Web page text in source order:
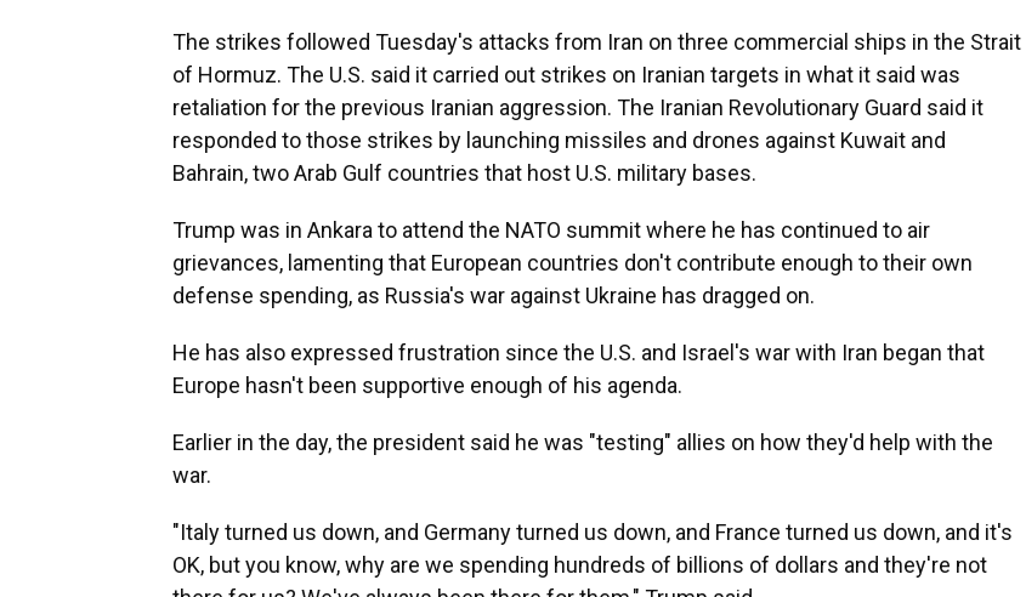
The strikes followed Tuesday's attacks from Iran on three commercial ships in the Strait
of Hormuz. The U.S. said it carried out strikes on Iranian targets in what it said was
retaliation for the previous Iranian aggression. The Iranian Revolutionary Guard said it
responded to those strikes by launching missiles and drones against Kuwait and
Bahrain, two Arab Gulf countries that host U.S. military bases.
Trump was in Ankara to attend the NATO summit where he has continued to air
grievances, lamenting that European countries don't contribute enough to their own
defense spending, as Russia's war against Ukraine has dragged on.
He has also expressed frustration since the U.S. and Israel's war with Iran began that
Europe hasn't been supportive enough of his agenda.
Earlier in the day, the president said he was "testing" allies on how they'd help with the
war.
"Italy turned us down, and Germany turned us down, and France turned us down, and it's
OK, but you know, why are we spending hundreds of billions of dollars and they're not